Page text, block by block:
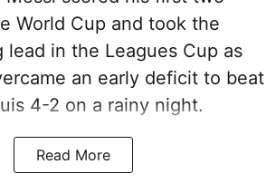
World Cup and took the
lead in the Leagues Cup as
an early deficit to beat
4-2 on a rainy night.
Read More